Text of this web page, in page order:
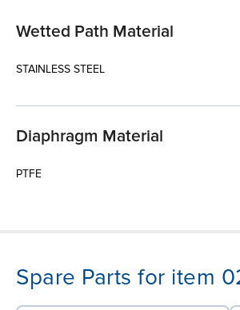
Wetted Path Material
STAINLESS STEEL
Diaphragm Material
PTFE
Spare Parts for item